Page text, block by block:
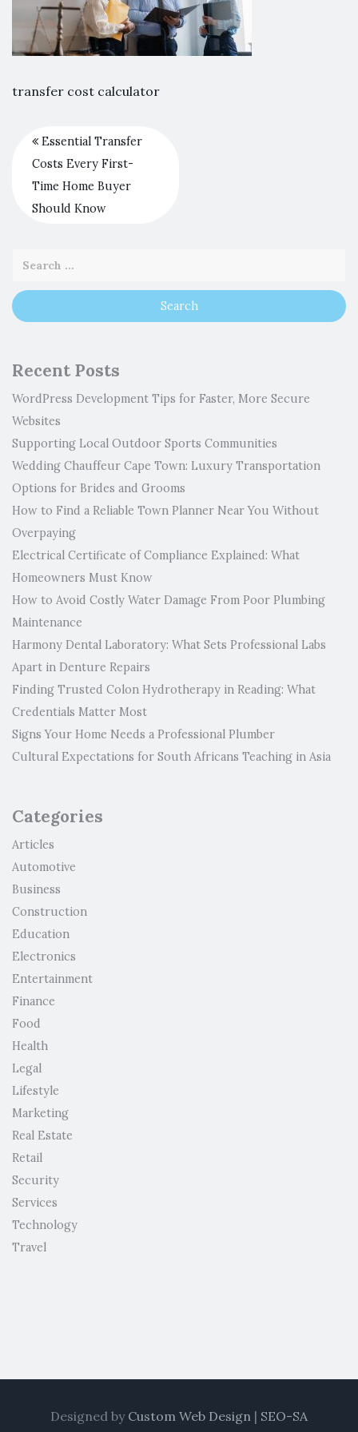
transfer cost calculator
Essential Transfer
Costs Every First-
Time Home Buyer
Should Know
Recent Posts
WordPress Development Tips for Faster, More Secure
Websites
Supporting Local Outdoor Sports Communities
Wedding Chauffeur Cape Town: Luxury Transportation
Options for Brides and Grooms
How to Find a Reliable Town Planner Near You Without
Overpaying
Electrical Certificate of Compliance Explained: What
Homeowners Must Know
How to Avoid Costly Water Damage From Poor Plumbing
Maintenance
Harmony Dental Laboratory: What Sets Professional Labs
Apart in Denture Repairs
Finding Trusted Colon Hydrotherapy in Reading: What
Credentials Matter Most
Signs Your Home Needs a Professional Plumber
Cultural Expectations for South Africans Teaching in Asia
Categories
Articles
Automotive
Business
Construction
Education
Electronics
Entertainment
Finance
Food
Health
Legal
Lifestyle
Marketing
Real Estate
Retail
Security
Services
Technology
Travel
Designed by Custom Web Design | SEO-SA